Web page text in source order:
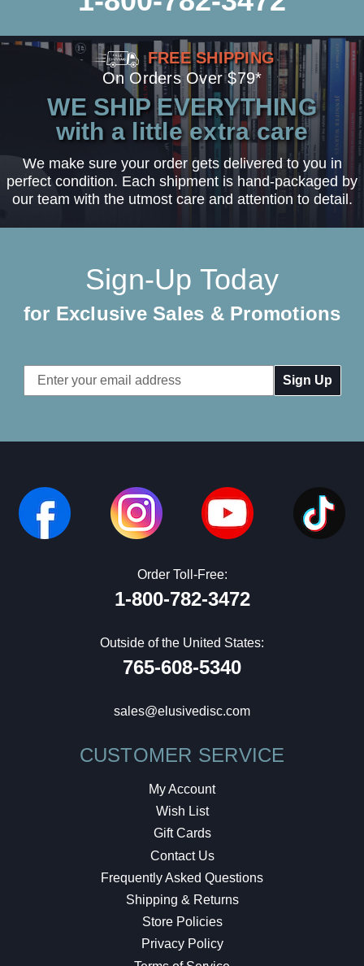
FREE SHIPPING
On Orders Over $79*
WE SHIP EVERYTHING
with a little extra care
We make sure your order gets delivered to you in
perfect condition. Each shipment is hand-packaged by
our team with the utmost care and attention to detail.
Sign-Up Today
for Exclusive Sales & Promotions
Email
Address
Order Toll-Free:
1-800-782-3472
Outside of the United States:
765-608-5340
sales@elusivedisc.com
CUSTOMER SERVICE
My Account
Wish List
Gift Cards
Contact Us
Frequently Asked Questions
Shipping & Returns
Store Policies
Privacy Policy